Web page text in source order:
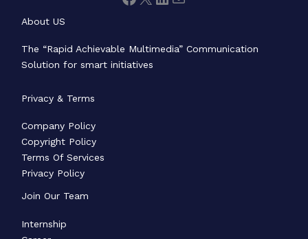
About US
The “Rapid Achievable Multimedia” Communication
Solution for smart initiatives
Privacy & Terms
Company Policy
Copyright Policy
Terms Of Services
Privacy Policy
Join Our Team
Internship